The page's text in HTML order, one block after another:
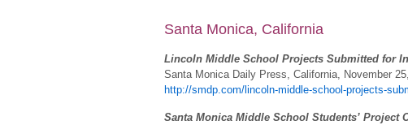
Santa Monica, California
Lincoln Middle School Projects Submitted for
Santa Monica Daily Press, California, November
http://smdp.com/lincoln-middle-school-projects-
Santa Monica Middle School Students’ Project